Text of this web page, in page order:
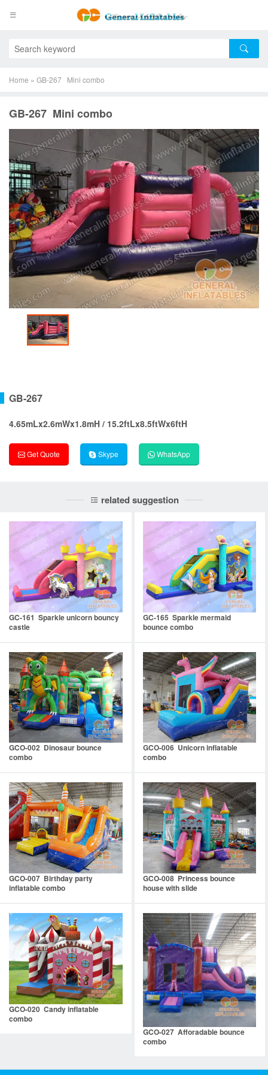
Home » GB-267 Mini combo
GB-267 Mini combo
GB-267
4.65mLx2.6mWx1.8mH / 15.2ftLx8.5ftWx6ftH
Get Quote Skype WhatsApp
related suggestion
GC-161 Sparkle unicorn bouncy
castle
GC-165 Sparkle mermaid
bounce combo
GCO-002 Dinosaur bounce
combo
GCO-006 Unicorn inflatable
combo
GCO-007 Birthday party
inflatable combo
GCO-008 Princess bounce
house with slide
GCO-020 Candy inflatable
combo
GCO-027 Afforadable bounce
combo